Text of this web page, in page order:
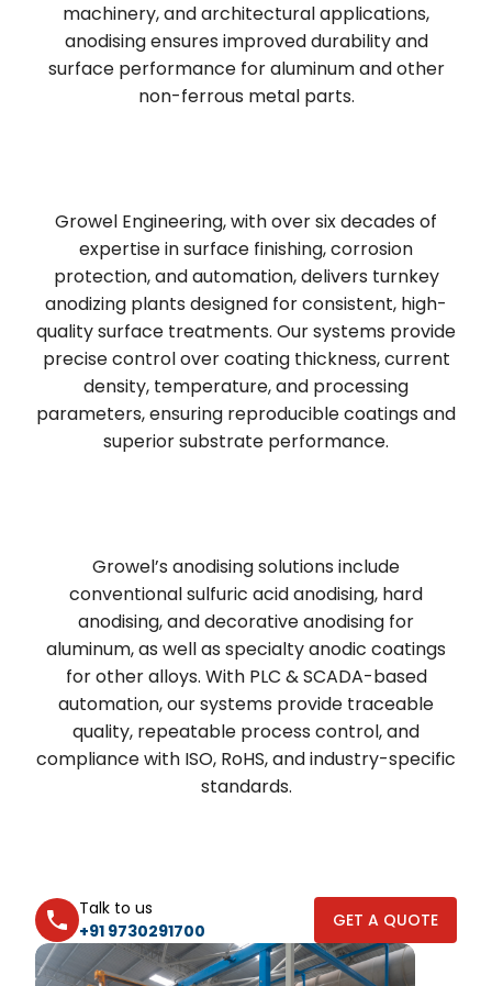
machinery, and architectural applications,
anodising ensures improved durability and
surface performance for aluminum and other
non-ferrous metal parts.
Growel Engineering, with over six decades of
expertise in surface finishing, corrosion
protection, and automation, delivers turnkey
anodizing plants designed for consistent, high-
quality surface treatments. Our systems provide
precise control over coating thickness, current
density, temperature, and processing
parameters, ensuring reproducible coatings and
superior substrate performance.
Growel’s anodising solutions include
conventional sulfuric acid anodising, hard
anodising, and decorative anodising for
aluminum, as well as specialty anodic coatings
for other alloys. With PLC & SCADA-based
automation, our systems provide traceable
quality, repeatable process control, and
compliance with ISO, RoHS, and industry-specific
standards.
Talk to us
+91 9730291700
GET A QUOTE